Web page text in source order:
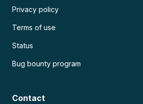
Privacy policy
Terms of use
Status
Bug bounty program
Contact